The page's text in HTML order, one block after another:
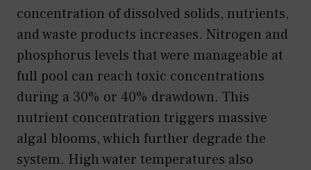
concentration of dissolved solids, nutrients,
and waste products increases. Nitrogen and
phosphorus levels that were manageable at
full pool can reach toxic concentrations
during a 30% or 40% drawdown. This
nutrient concentration triggers massive
algal blooms, which further degrade the
system. High water temperatures also